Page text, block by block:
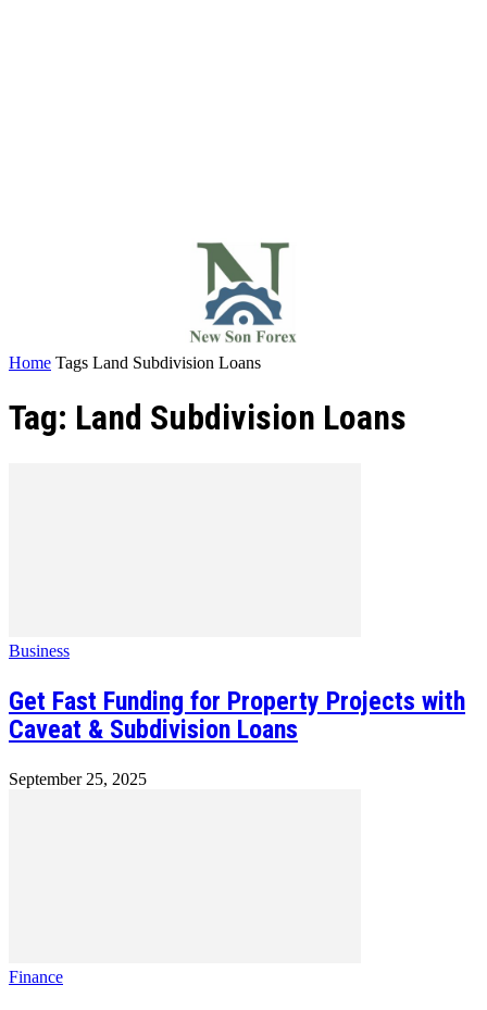
Home Tags Land Subdivision Loans
Tag: Land Subdivision Loans
Business
Get Fast Funding for Property Projects with
Caveat & Subdivision Loans
September 25, 2025
Finance